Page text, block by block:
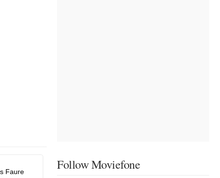
Faure Follow Moviefone